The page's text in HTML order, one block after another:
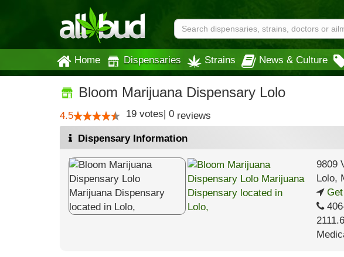
Home Dispensaries Strains News & Culture
Bloom Marijuana Dispensary Lolo
4.5 19 votes| 0 reviews
Dispensary Information
9809
Lolo,
Get